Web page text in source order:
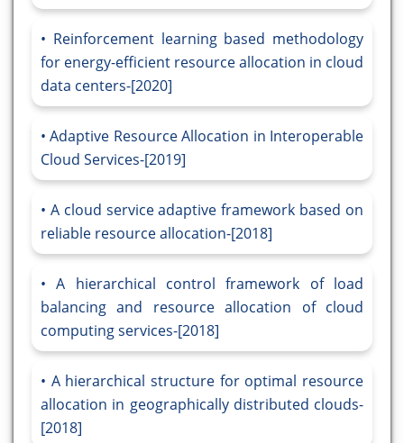
Reinforcement learning based methodology
for energy-efficient resource allocation in cloud
data centers-[2020]
Adaptive Resource Allocation in Interoperable
Cloud Services-[2019]
A cloud service adaptive framework based on
reliable resource allocation-[2018]
A hierarchical control framework of load
balancing and resource allocation of cloud
computing services-[2018]
A hierarchical structure for optimal resource
allocation in geographically distributed clouds-
[2018]